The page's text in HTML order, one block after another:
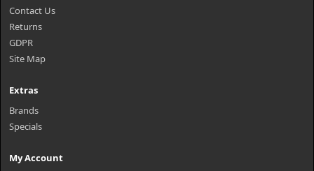
Contact Us
Returns
GDPR
Site Map
Extras
Brands
Specials
My Account